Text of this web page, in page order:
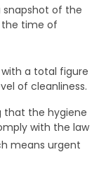
snapshot of the
time of
a total figure
of cleanliness.
that the hygiene
with the law
means urgent